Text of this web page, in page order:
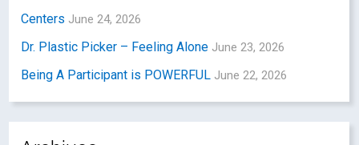
Centers June 24, 2026
Dr. Plastic Picker – Feeling Alone June 23, 2026
Being A Participant is POWERFUL June 22, 2026